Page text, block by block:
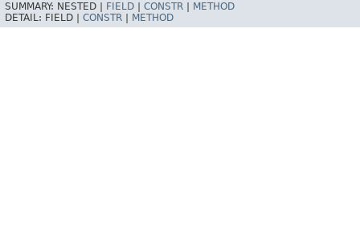
SUMMARY: NESTED | FIELD CONSTR
METHOD
DETAIL: FIELD | CONSTR METHOD